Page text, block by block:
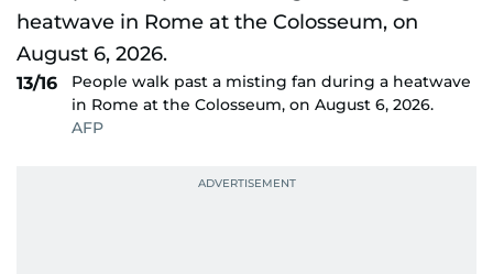
13/16
People walk past a misting fan during a heatwave
in Rome at the Colosseum, on August 6, 2026.
AFP